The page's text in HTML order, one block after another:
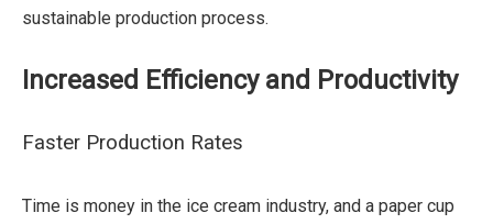
sustainable production process.
Increased Efficiency and Productivity
Faster Production Rates
Time is money in the ice cream industry, and a paper cup